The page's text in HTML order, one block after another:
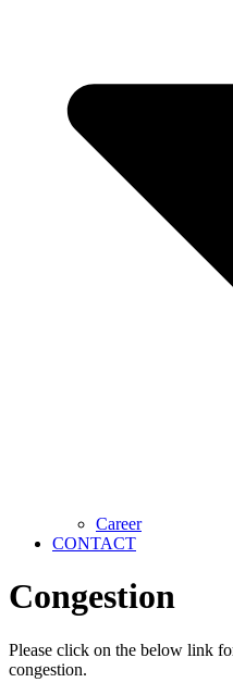
Career
CONTACT
Congestion
Please click on the below link
congestion.